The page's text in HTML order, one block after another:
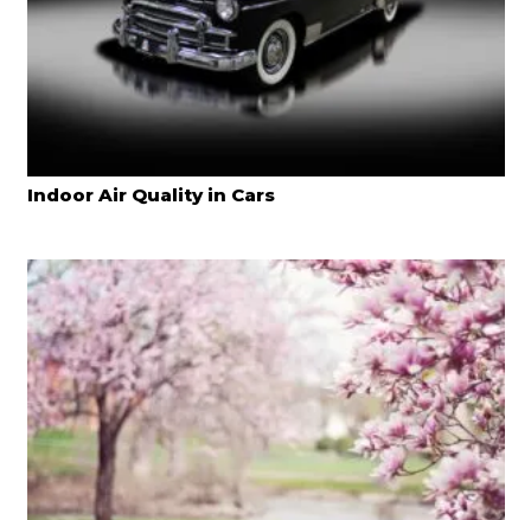
Indoor Air Quality in Cars